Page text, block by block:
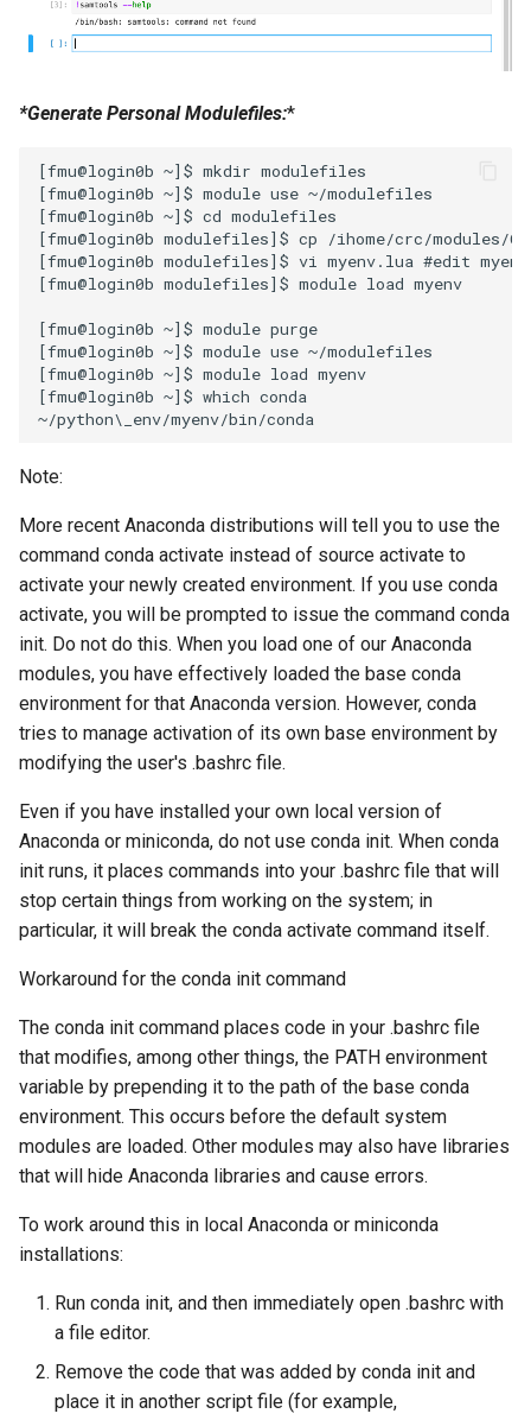
*Generate Personal Modulefiles:*
[fmu@login0b ~]$ mkdir modulefiles
[fmu@login0b ~]$ module use ~/modulefiles
[fmu@login0b ~]$ cd modulefiles
[fmu@login0b modulefiles]$ cp /ihome/crc/modules/
[fmu@login0b modulefiles]$ vi myenv.lua #edit
[fmu@login0b modulefiles]$ module load myenv
[fmu@login0b ~]$ module purge
[fmu@login0b ~]$ module use ~/modulefiles
[fmu@login0b ~]$ module load myenv
[fmu@login0b ~]$ which conda
Note:
More recent Anaconda distributions will tell you to use the
command conda activate instead of source activate to
activate your newly created environment. If you use conda
activate, you will be prompted to issue the command conda
init. Do not do this. When you load one of our Anaconda
modules, you have effectively loaded the base conda
environment for that Anaconda version. However, conda
tries to manage activation of its own base environment by
modifying the user's .bashrc file.
Even if you have installed your own local version of
Anaconda or miniconda, do not use conda init. When conda
init runs, it places commands into your .bashrc file that will
stop certain things from working on the system; in
particular, it will break the conda activate command itself.
Workaround for the conda init command
The conda init command places code in your .bashrc file
that modifies, among other things, the PATH environment
variable by prepending it to the path of the base conda
environment. This occurs before the default system
modules are loaded. Other modules may also have libraries
that will hide Anaconda libraries and cause errors.
To work around this in local Anaconda or miniconda
installations:
Run conda init, and then immediately open .bashrc with
a file editor.
Remove the code that was added by conda init and
place it in another script file (for example,